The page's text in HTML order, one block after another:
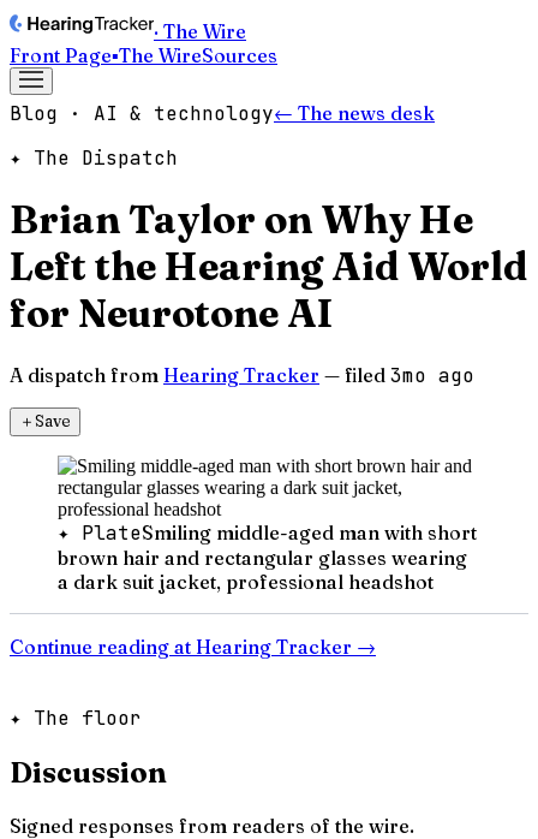
· The Wire
Front Page▪The WireSources
Blog · AI & technology← The news desk
✦ The Dispatch
Brian Taylor on Why He
Left the Hearing Aid World
for Neurotone AI
A dispatch from Hearing Tracker — filed 3mo ago
＋Save
✦ PlateSmiling middle-aged man with short
brown hair and rectangular glasses wearing
a dark suit jacket, professional headshot
Continue reading at Hearing Tracker →
✦ The floor
Discussion
Signed responses from readers of the wire.